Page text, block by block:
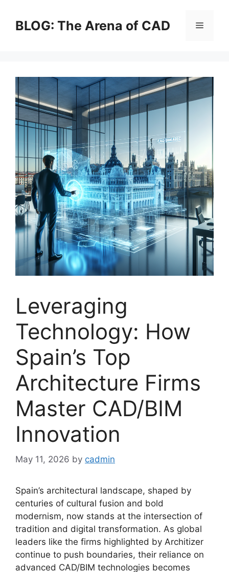
contentBLOG: The Arena of CAD Menu
Leveraging
Technology: How
Spain’s Top
Architecture Firms
Master CAD/BIM
Innovation
May 11, 2026 by cadmin
Spain’s architectural landscape, shaped by
centuries of cultural fusion and bold
modernism, now stands at the intersection of
tradition and digital transformation. As global
leaders like the firms highlighted by Architizer
continue to push boundaries, their reliance on
advanced CAD/BIM technologies becomes